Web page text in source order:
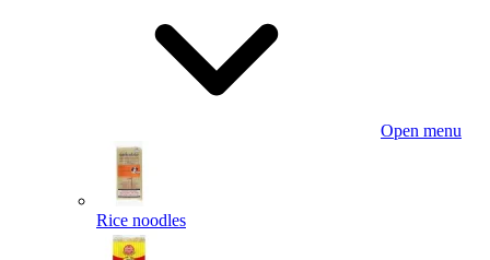
Open menu
Rice noodles